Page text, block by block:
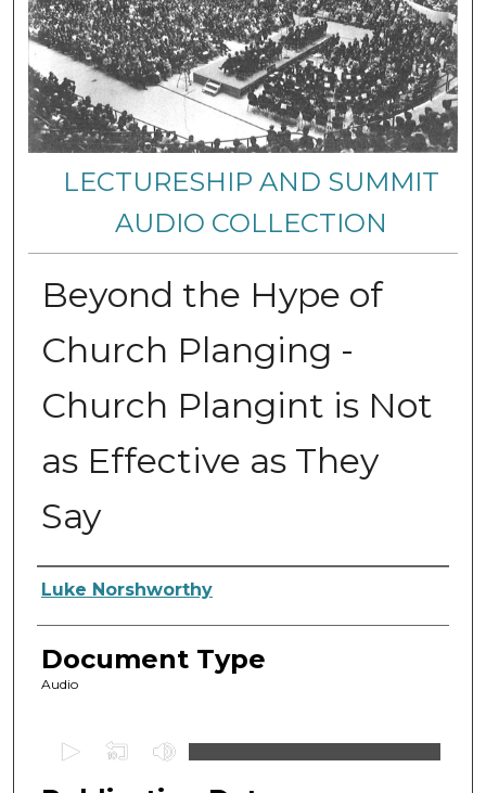
LECTURESHIP AND SUMMIT
AUDIO COLLECTION
Beyond the Hype of
Church Planging -
Church Plangint is Not
as Effective as They
Say
Authors
Luke Norshworthy
Document Type
Audio